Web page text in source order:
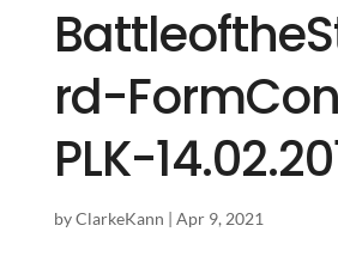
rd-
PLK-
byClarkeKann | Apr 9, 2021